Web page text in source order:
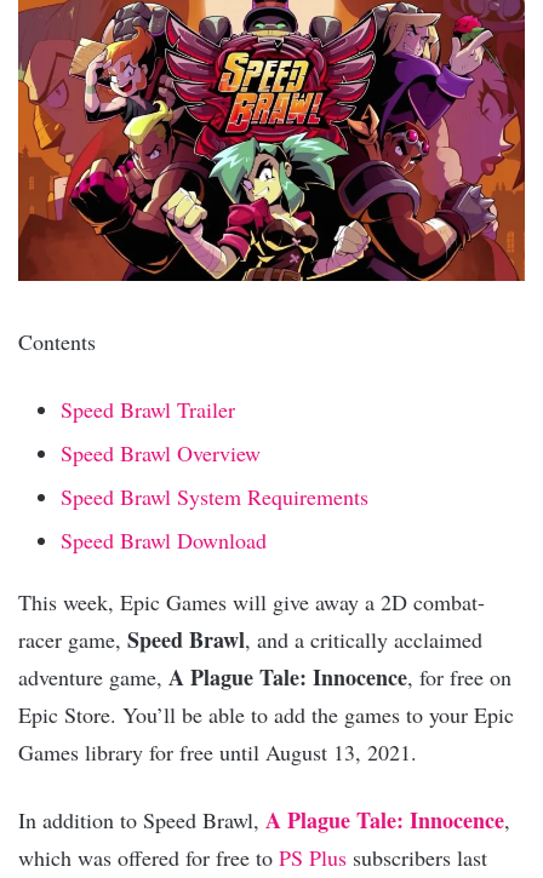
Contents
Speed Brawl Trailer
Speed Brawl Overview
Speed Brawl System Requirements
Speed Brawl Download
This week, Epic Games will give away a 2D combat-
racer game, Speed Brawl, and a critically acclaimed
adventure game, A Plague Tale: Innocence, for free on
Epic Store. You’ll be able to add the games to your Epic
Games library for free until August 13, 2021.
In addition to Speed Brawl, A Plague Tale: Innocence,
which was offered for free to PS Plus subscribers last